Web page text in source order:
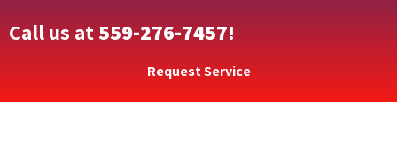
Call us at559-276-7457!
Request Service